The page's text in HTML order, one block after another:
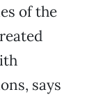
of the
says